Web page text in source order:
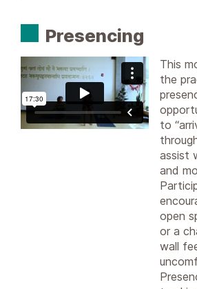
Presencing
This
the
to
assist
and
open
or a
wall